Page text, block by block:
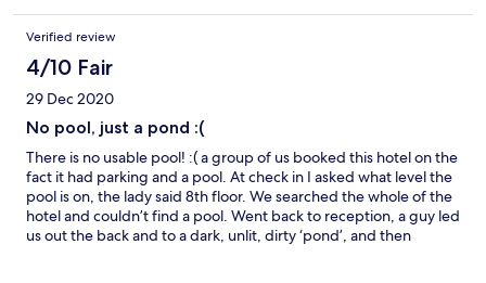
Verified review
4/10 Fair
29 Dec 2020
No pool, just a pond :(
There is no usable pool! :( a group of us booked this hotel on the
fact it had parking and a pool. At check in I asked what level the
pool is on, the lady said 8th floor. We searched the whole of the
hotel and couldn’t find a pool. Went back to reception, a guy led
us out the back and to a dark, unlit, dirty ‘pond’, and then